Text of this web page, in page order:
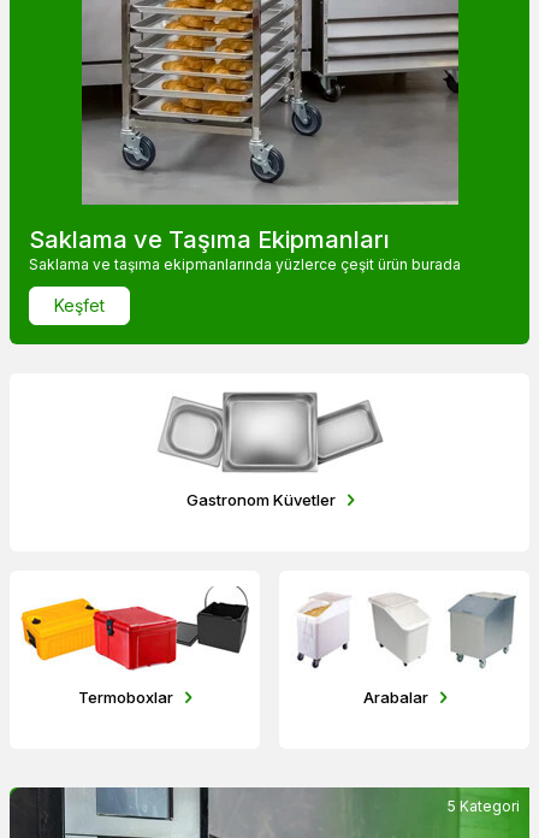
Saklama ve Taşıma Ekipmanları
Saklama ve taşıma ekipmanlarında yüzlerce çeşit ürün burada
Keşfet
Gastronom Küvetler
Termoboxlar Arabalar
5 Kategori